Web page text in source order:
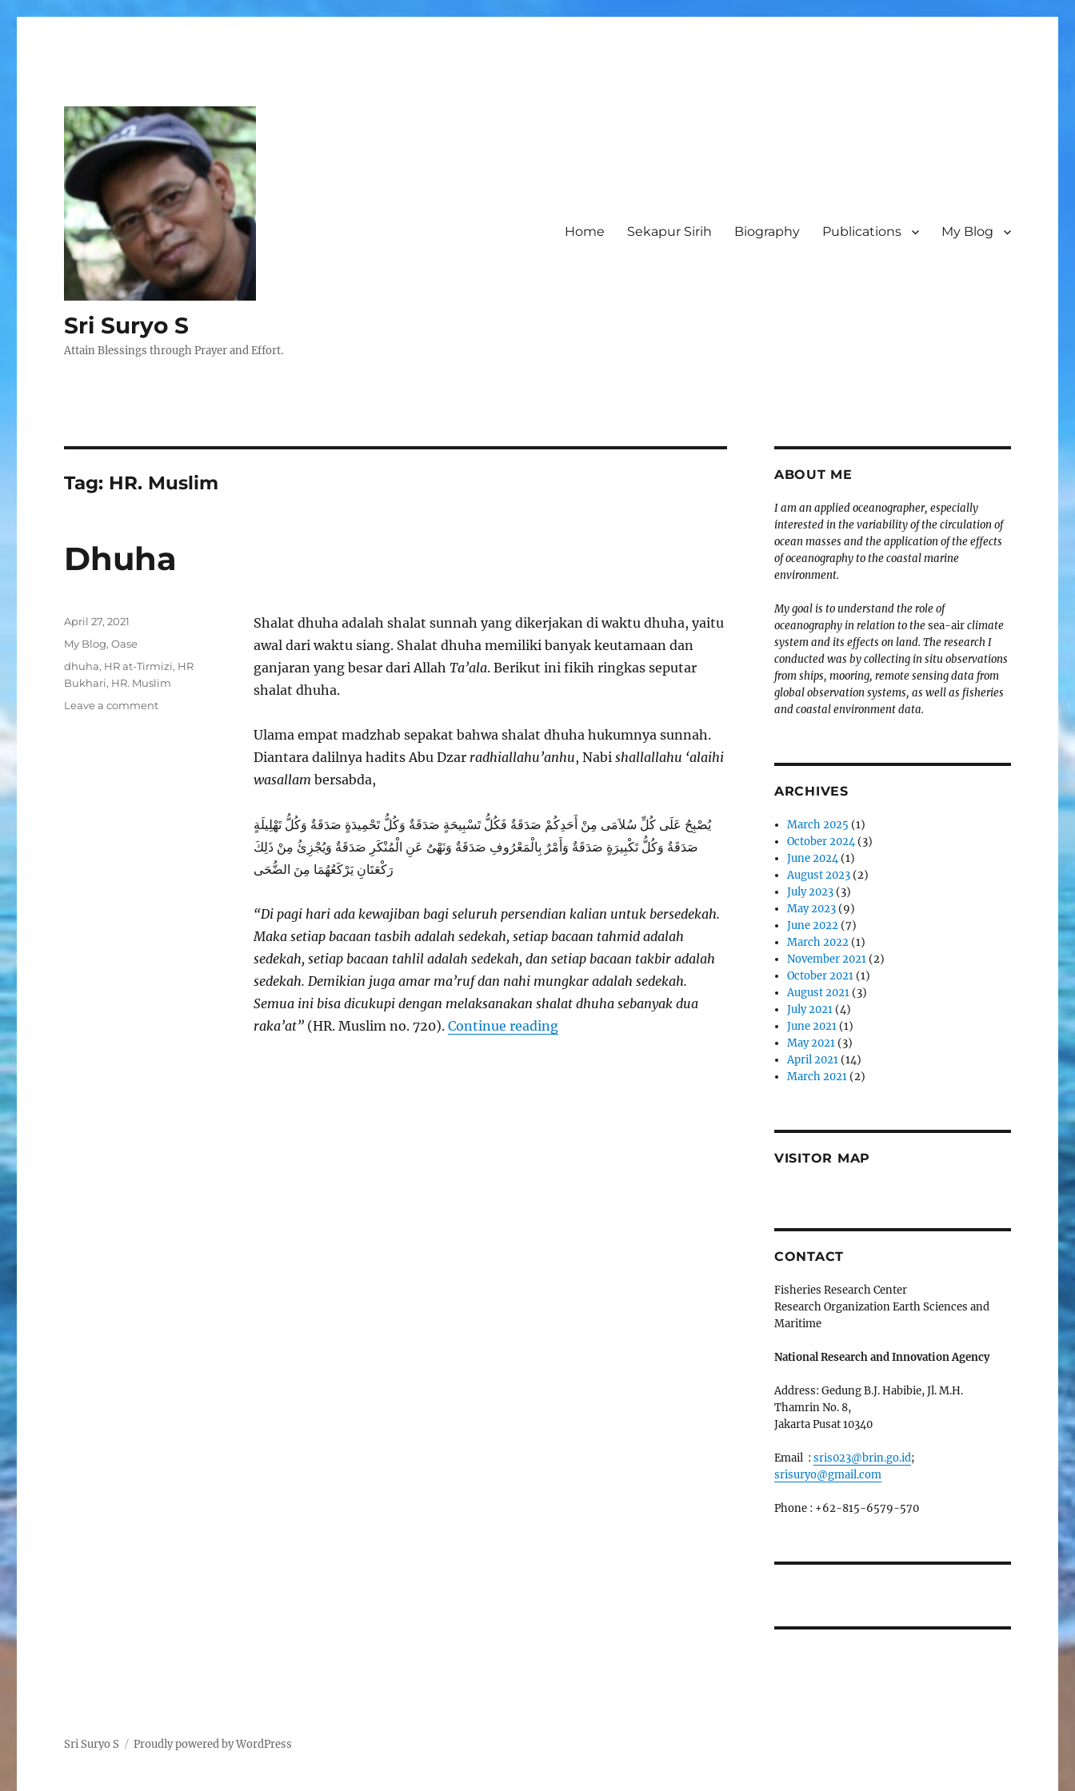
Sri Suryo S
Attain Blessings through Prayer and Effort.
Home Sekapur Sirih Biography Publications My Blog
Tag: HR. Muslim
Dhuha
Shalat dhuha adalah shalat sunnah yang dikerjakan di waktu dhuha, yaitu
awal dari waktu siang. Shalat dhuha memiliki banyak keutamaan dan
ganjaran yang besar dari Allah Ta’ala. Berikut ini fikih ringkas seputar
shalat dhuha.
Ulama empat madzhab sepakat bahwa shalat dhuha hukumnya sunnah.
Diantara dalilnya hadits Abu Dzar radhiallahu’anhu, Nabi shallallahu ‘alaihi
wasallam bersabda,
يُصْبِحُ عَلَى كُلِّ سُلاَمَى مِنْ أَحَدِكُمْ صَدَقَةٌ فَكُلُّ تَسْبِيحَةٍ صَدَقَةٌ وَكُلُّ تَحْمِيدَةٍ صَدَقَةٌ وَكُلُّ تَهْلِيلَةٍ
صَدَقَةٌ وَكُلُّ تَكْبِيرَةٍ صَدَقَةٌ وَأَمْرٌ بِالْمَعْرُوفِ صَدَقَةٌ وَنَهْىٌ عَنِ الْمُنْكَرِ صَدَقَةٌ وَيُجْزِئُ مِنْ ذَلِكَ
رَكْعَتَانِ يَرْكَعُهُمَا مِنَ الضُّحَى
“Di pagi hari ada kewajiban bagi seluruh persendian kalian untuk bersedekah.
Maka setiap bacaan tasbih adalah sedekah, setiap bacaan tahmid adalah
sedekah, setiap bacaan tahlil adalah sedekah, dan setiap bacaan takbir adalah
sedekah. Demikian juga amar ma’ruf dan nahi mungkar adalah sedekah.
Semua ini bisa dicukupi dengan melaksanakan shalat dhuha sebanyak dua
raka’at”(HR. Muslim no. 720). Continue reading“Dhuha”
Posted
April 27, 2021
Categories
My Blog,Oase
Tags
dhuha, HR at-Tirmizi, HR
Bukhari, HR. Muslim
Leave a commenton
ABOUT ME
I am an applied oceanographer, especially
interested in the variability of the circulation of
ocean masses and the application of the effects
of oceanography to the coastal marine
environment.
My goal is to understand the role of
oceanography in relation to thesea-airclimate
system and its effects on land. The research I
conducted was by collecting in situ observations
from ships, mooring, remote sensing data from
global observation systems, as well as fisheries
and coastal environment data.
ARCHIVES
March 2025 (1)
October 2024(3)
June 2024(1)
August 2023 (2)
July 2023 (3)
May 2023 (9)
June 2022 (7)
March 2022 (1)
November 2021 (2)
October 2021 (1)
August 2021 (3)
July 2021 (4)
June 2021 (1)
May 2021 (3)
April 2021 (14)
March 2021 (2)
VISITOR MAP
CONTACT
Fisheries Research Center
Research Organization Earth Sciences and
Maritime
National Research and Innovation Agency
Address: Gedung B.J. Habibie, Jl. M.H.
Thamrin No. 8,
Jakarta Pusat 10340
Email : sris023@brin.go.id;
srisuryo@gmail.com
Phone : +62-815-6579-570
Sri Suryo S Proudly powered by WordPress